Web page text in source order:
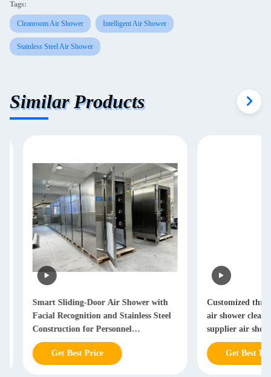
Tags:
Cleanroom Air Shower Intelligent Air Shower
Stainless Steel Air Shower
Similar Products
Smart Sliding-Door Air Shower with
Facial Recognition and Stainless Steel
Construction for Personnel
Decontamination
Get Best Price
Customized three-
air shower
supplier air shower
Get Best Price